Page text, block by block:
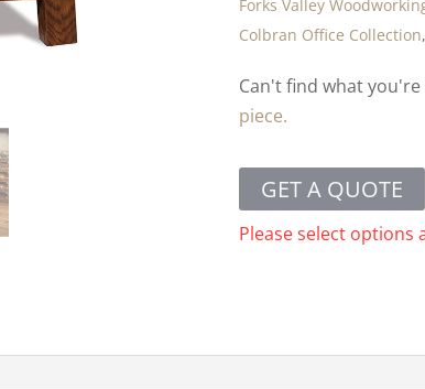
Forks Valley
Colbran Office Collection,
Can't find what
piece.
GET A QUOTE
Please select options